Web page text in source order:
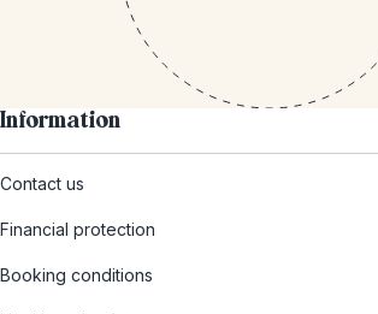
Information
Contact us
Financial protection
Booking conditions